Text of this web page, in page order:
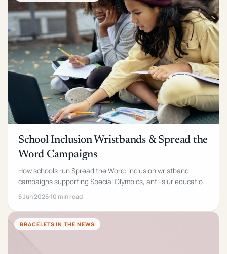
School Inclusion Wristbands & Spread the
Word Campaigns
How schools run Spread the Word: Inclusion wristband
campaigns supporting Special Olympics, anti-slur education
and disability awareness. Case study + FAQs.
6 Jun 2026 10 min read
BRACELETS IN THE NEWS